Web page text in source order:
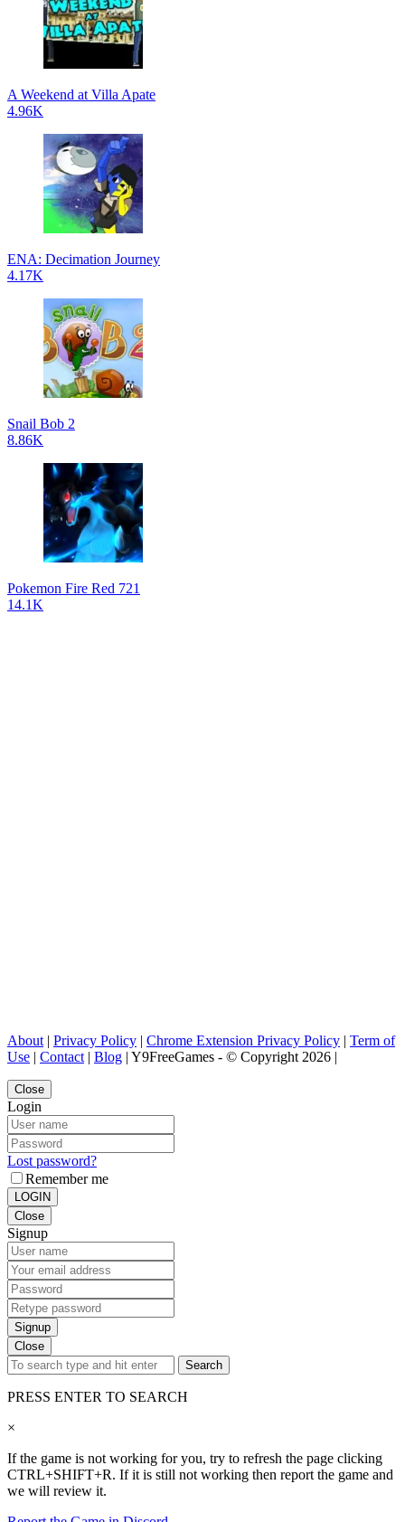
A Weekend at Villa Apate
4.96K
ENA: Decimation Journey
4.17K
Snail Bob 2
8.86K
Pokemon Fire Red 721
14.1K
About | Privacy Policy | Chrome Extension Privacy Policy | Term of
Use | Contact | Blog | Y9FreeGames - © Copyright 2026 |
Close
Login
Lost password?
Remember me
LOGIN
Close
Signup
Signup
Close
Search
PRESS ENTER TO SEARCH
×
If the game is not working for you, try to refresh the page clicking
CTRL+SHIFT+R. If it is still not working then report the game and
we will review it.